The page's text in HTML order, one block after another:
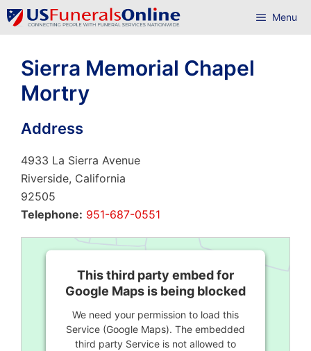
Skip
to
Menu
Sierra Memorial Chapel
Mortry
Address
4933 La Sierra Avenue
Riverside, California
92505
Telephone: 951-687-0551
This third party embed for
Google Maps is being blocked
We need your permission to load this
Service (Google Maps). The embedded
third party Service is not allowed to